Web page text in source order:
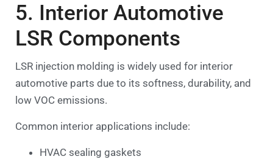
5. Interior Automotive
LSR Components
LSR injection molding is widely used for interior
automotive parts due to its softness, durability, and
low VOC emissions.
Common interior applications include:
HVAC sealing gaskets